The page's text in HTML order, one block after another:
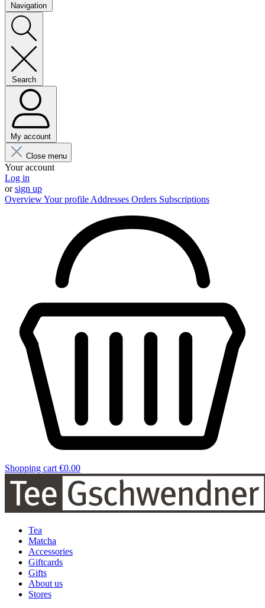
Navigation
Search
My account
Close menu
Your account
Log in
orsign up
OverviewYour profile Addresses Orders Subscriptions
Shopping cart €0.00
Tea
Matcha
Accessories
Giftcards
Gifts
About us
Stores